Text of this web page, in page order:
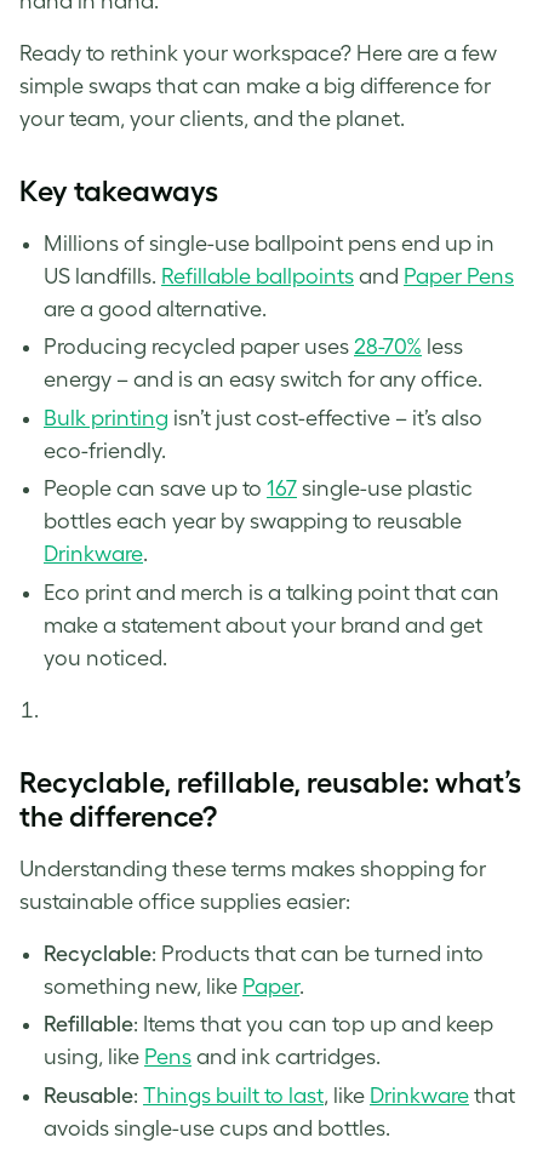
Ready to rethink your workspace? Here are a few
simple swaps that can make a big difference for
your team, your clients, and the planet.
Key takeaways
Millions of single-use ballpoint pens end up in
US landfills. Refillable ballpoints and Paper Pens
are a good alternative.
Producing recycled paper uses 28-70% less
energy – and is an easy switch for any office.
Bulk printing isn’t just cost-effective – it’s also
eco-friendly.
People can save up to 167 single-use plastic
bottles each year by swapping to reusable
Drinkware.
Eco print and merch is a talking point that can
make a statement about your brand and get
you noticed.
Recyclable, refillable, reusable: what’s
the difference?
Understanding these terms makes shopping for
sustainable office supplies easier:
Recyclable: Products that can be turned into
something new, like Paper.
Refillable: Items that you can top up and keep
using, like Pens and ink cartridges.
Reusable: Things built to last, like Drinkware that
avoids single-use cups and bottles.